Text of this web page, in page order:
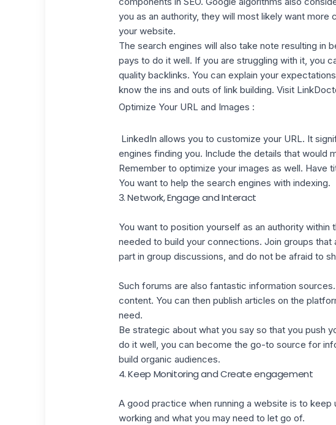
you as an authority, they will most likely want
your website.
The search engines will also take note resulting in
pays to do it well. If you are struggling with it, you
quality backlinks. You can explain your
know the ins and outs of link building. Visit
Optimize Your URL and Images :
LinkedIn allows you to customize your URL. It
engines finding you. Include the details that would
Remember to optimize your images as well. Have
You want to help the search engines with indexing.
3. Network, Engage and Interact
You want to position yourself as an authority
needed to build your connections. Join groups
part in group discussions, and do not be afraid to
Such forums are also fantastic information
content. You can then publish articles on the
need.
Be strategic about what you say so that you push
do it well, you can become the go-to source for
build organic audiences.
4. Keep Monitoring and Create engagement
A good practice when running a website is to
working and what you may need to let go of.